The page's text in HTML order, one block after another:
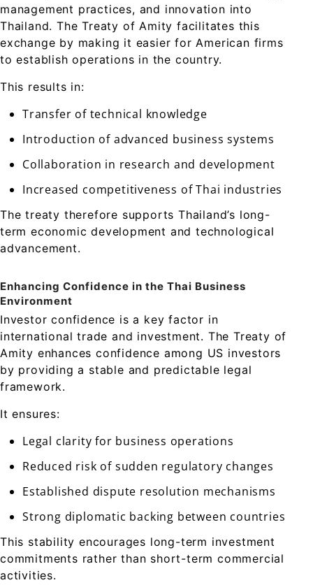
management practices, and innovation into
Thailand. The Treaty of Amity facilitates this
exchange by making it easier for American firms
to establish operations in the country.
This results in:
Transfer of technical knowledge
Introduction of advanced business systems
Collaboration in research and development
Increased competitiveness of Thai industries
The treaty therefore supports Thailand’s long-
term economic development and technological
advancement.
Enhancing Confidence in the Thai Business
Environment
Investor confidence is a key factor in
international trade and investment. The Treaty of
Amity enhances confidence among US investors
by providing a stable and predictable legal
framework.
It ensures:
Legal clarity for business operations
Reduced risk of sudden regulatory changes
Established dispute resolution mechanisms
Strong diplomatic backing between countries
This stability encourages long-term investment
commitments rather than short-term commercial
activities.